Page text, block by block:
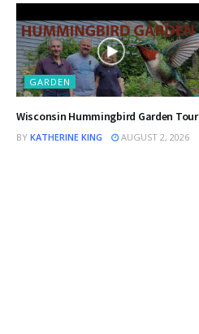
GARDEN
Wisconsin Hummingbird Garden Tour
BY KATHERINE KING AUGUST 2, 2026